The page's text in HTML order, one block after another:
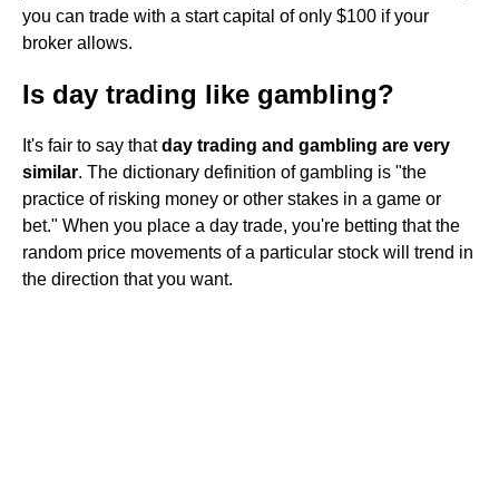
you can trade with a start capital of only $100 if your
broker allows.
Is day trading like gambling?
It's fair to say thatday trading and gambling are very
similar. The dictionary definition of gambling is "the
practice of risking money or other stakes in a game or
bet." When you place a day trade, you're betting that the
random price movements of a particular stock will trend in
the direction that you want.